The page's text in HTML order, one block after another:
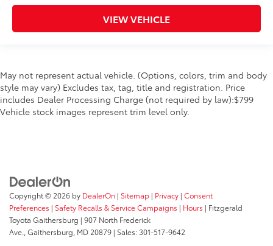
VIEW VEHICLE
May not represent actual vehicle. (Options, colors, trim and body
style may vary) Excludes tax, tag, title and registration. Price
includes Dealer Processing Charge (not required by law):$799
Vehicle stock images represent trim level only.
Copyright © 2026 by DealerOn | Sitemap | Privacy | Consent
Preferences | Safety Recalls & Service Campaigns | Hours | Fitzgerald
Toyota Gaithersburg | 907 North Frederick
Ave., Gaithersburg, MD 20879 | Sales:301-517-9642